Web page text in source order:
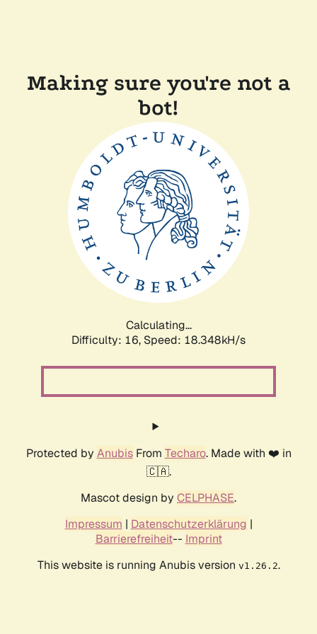
Making sure you're not a
bot!
Calculating...
Difficulty: 16, Speed: 18.348kH/s
Protected by AnubisFrom Techaro. Made with ❤️ in
🇨🇦.
Mascot design by CELPHASE.
Impressum | Datenschutzerklärung |
Barrierefreiheit-- Imprint
This website is running Anubis version v1.26.2.